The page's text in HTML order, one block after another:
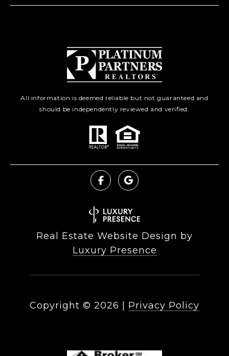
All information is deemed reliable but not guaranteed and
should be independently reviewed and verified.
Real Estate Website Design by
Luxury Presence
Copyright © 2026 Privacy Policy